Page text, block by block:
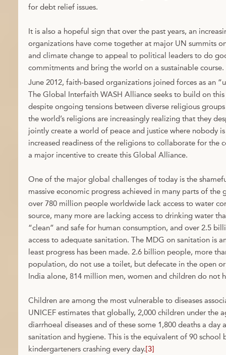
for debt relief issues.
It is also a hopeful sign that over the past years, an
organizations have come together at major UN summits
and climate change to appeal to political leaders to do
commitments and bring the world on a sustainable
June 2012, faith-based organizations joined forces as an
The Global Interfaith WASH Alliance seeks to build on
despite ongoing tensions between diverse religious
the world’s religions are increasingly realizing that they
jointly create a world of peace and justice where nobody
increased readiness of the religions to collaborate for the
a major incentive to create this Global Alliance.
One of the major global challenges of today is the
massive economic progress achieved in many parts of the
over 780 million people worldwide lack access to water
source, many more are lacking access to drinking water
“clean” and safe for human consumption, and over 2.5
access to adequate sanitation. The MDG on sanitation is
least progress has been made. 2.6 billion people, more
population, do not use a toilet, but defecate in the open
India alone, 814 million men, women and children do not
Children are among the most vulnerable to diseases
UNICEF estimates that globally, 2,000 children under the
diarrhoeal diseases and of these some 1,800 deaths a day
sanitation and hygiene. This is the equivalent of 90 school
kindergarteners crashing every day.[3]